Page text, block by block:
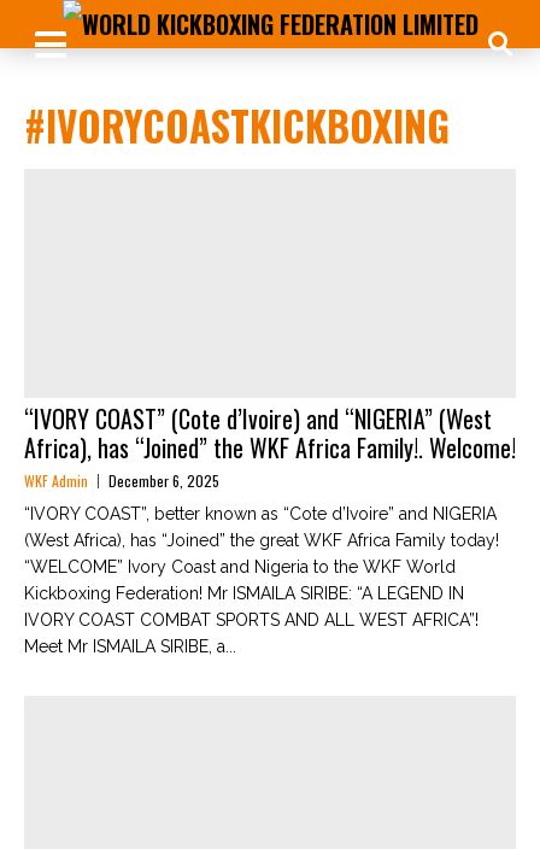
#IVORYCOASTKICKBOXING
“IVORY COAST” (Cote d’Ivoire) and “NIGERIA” (West
Africa), has “Joined” the WKF Africa Family!. Welcome!
WKF Admin December 6, 2025
“IVORY COAST”, better known as “Cote d’Ivoire” and NIGERIA
(West Africa), has “Joined” the great WKF Africa Family today!
“WELCOME” Ivory Coast and Nigeria to the WKF World
Kickboxing Federation! Mr ISMAILA SIRIBE: “A LEGEND IN
IVORY COAST COMBAT SPORTS AND ALL WEST AFRICA”!
Meet Mr ISMAILA SIRIBE, a...